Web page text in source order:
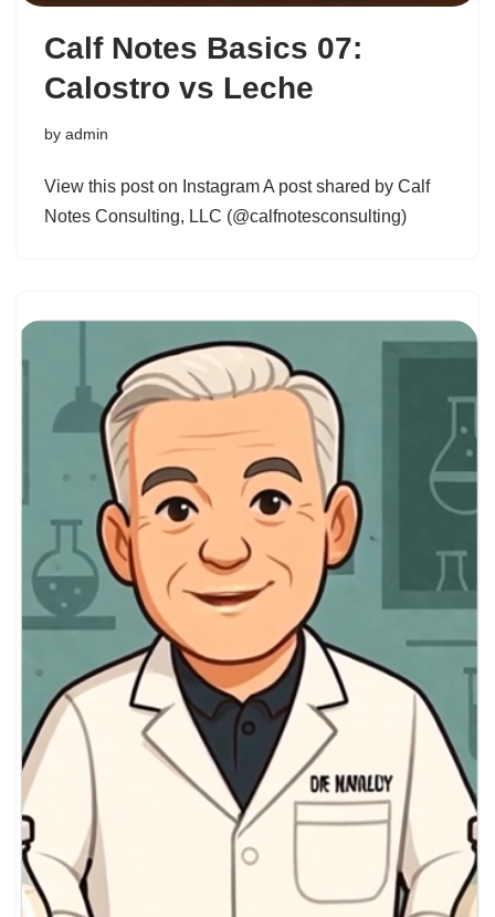
Calf Notes Basics 07:
Calostro vs Leche
by admin
View this post on Instagram A post shared by Calf
Notes Consulting, LLC (@calfnotesconsulting)